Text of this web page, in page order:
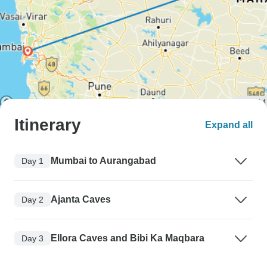
Itinerary Expand all
Day 1 Mumbai to Aurangabad
Day 2 Ajanta Caves
Day 3 Ellora Caves and Bibi Ka Maqbara